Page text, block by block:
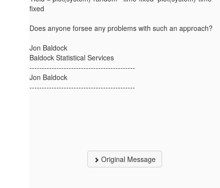
fixed
Does anyone forsee any problems with such an approach?
Jon Baldock
Baldock Statistical Services
-------------------------------------------
Jon Baldock
-------------------------------------------
Original Message